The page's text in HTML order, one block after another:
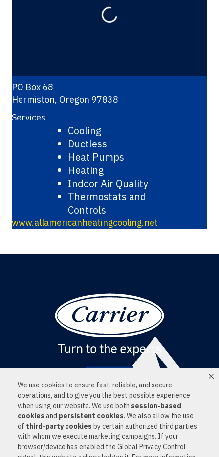
We use cookies to ensure fast, reliable, and secure
operations, and to give you the best possible experience
when using our website. We use both session-based
cookies and persistent cookies. We also allow the use
of third-party cookies by certain authorized third parties
with whom we execute marketing campaigns. If your
browser/device has enabled the Global Privacy Control
Loading...
PO Box 68
Hermiston, Oregon 97838
Services
Cooling
Ductless
Heat Pumps
Heating
Indoor Air Quality
Thermostats and
Controls
www.allamericanheatingcooling.net
Find a Dealer
LOCATIONS
SERVICES
PRODUCTS
NEWS
CONTACT US
PRIVACY POLICY
© 2026 ALL RIGHTS RESERVED